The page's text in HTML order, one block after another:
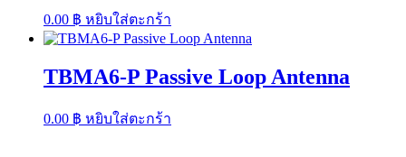
0.00 ฿ หยิบใส่ตะกร้า
TBMA6-P Passive Loop Antenna
0.00 ฿ หยิบใส่ตะกร้า